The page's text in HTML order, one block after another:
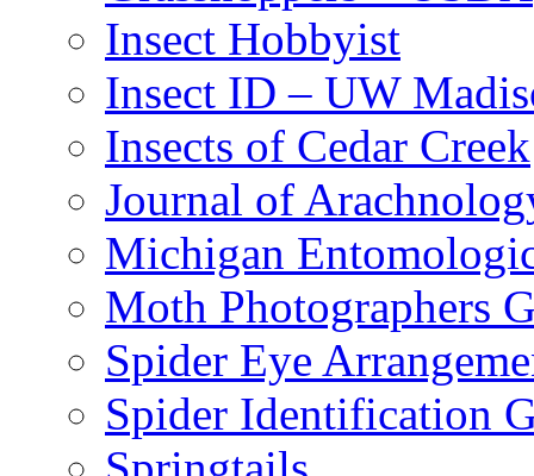
Insect Hobbyist
Insect ID – UW
Insects of Cedar Creek
Journal of
Michigan
Moth Photographers
Spider Eye
Spider Identification